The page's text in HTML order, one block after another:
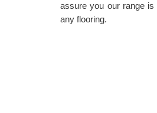
assure you our range
any flooring.